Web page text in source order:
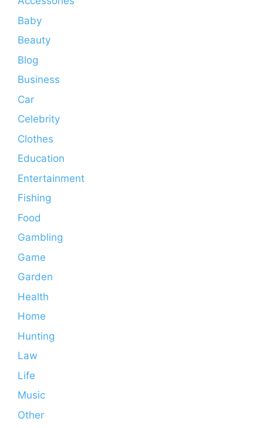
Baby
Beauty
Blog
Business
Car
Celebrity
Clothes
Education
Entertainment
Fishing
Food
Gambling
Game
Garden
Health
Home
Hunting
Law
Life
Music
Other